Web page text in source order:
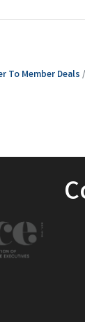
To Member Deals